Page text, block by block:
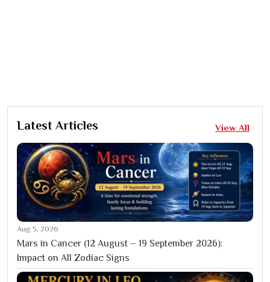
Latest Articles View All
Aug 5, 2026
Mars in Cancer (12 August – 19 September 2026):
Impact on All Zodiac Signs